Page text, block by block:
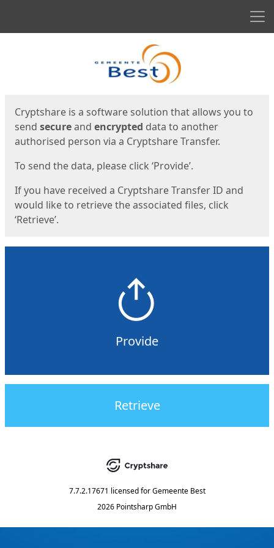
Cryptshare is a software solution that allows you to
send secureand encrypted data to another
authorised person via a Cryptshare Transfer.
To send the data, please click ‘Provide’.
If you have received a Cryptshare Transfer ID and
would like to retrieve the associated files, click
‘Retrieve’.
Provide
Retrieve
7.7.2.17671 licensed for Gemeente Best
2026 Pointsharp GmbH